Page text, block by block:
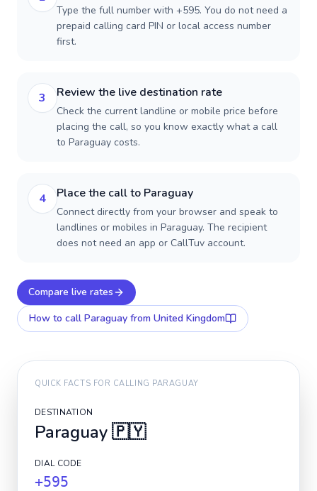
Type the full number with +595. You do not need a
prepaid calling card PIN or local access number
first.
3 Review the live destination rate
Check the current landline or mobile price before
placing the call, so you know exactly what a call
to Paraguay costs.
4 Place the call to Paraguay
Connect directly from your browser and speak to
landlines or mobiles in Paraguay. The recipient
does not need an app or CallTuv account.
Compare live rates
How to call Paraguay from United Kingdom
QUICK FACTS FOR CALLING PARAGUAY
DESTINATION
Paraguay🇵🇾
DIAL CODE
+595